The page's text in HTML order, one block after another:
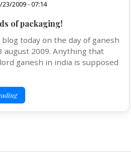
2009 - 07:14
of packaging!
today on the day of ganesh
august 2009. Anything that
ganesh in india is supposed